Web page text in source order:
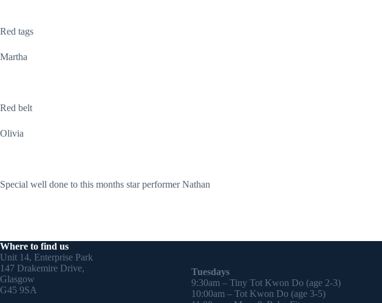
Red tags
Martha
Red belt
Olivia
Special well done to this months star performer Nathan
Where to find us
Unit 14, Enterprise Park
147 Drakemire Drive,
Glasgow
G45 9SA
Tuesdays
9:30am – Tiny Tot Kwon Do (age 2-3)
10:00am – Tot Kwon Do (age 3-5)